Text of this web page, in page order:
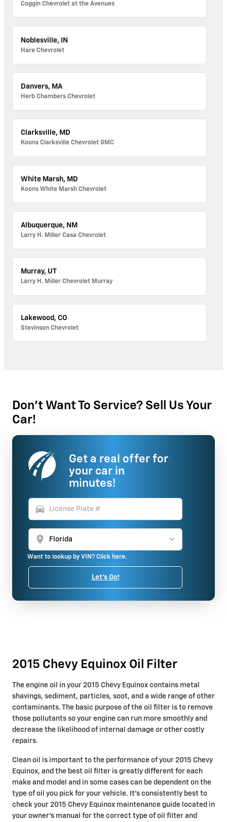
Coggin Chevrolet at the Avenues
Noblesville, IN
Hare Chevrolet
Danvers, MA
Herb Chambers Chevrolet
Clarksville, MD
Koons Clarksville Chevrolet GMC
White Marsh, MD
Koons White Marsh Chevrolet
Albuquerque, NM
Larry H. Miller Casa Chevrolet
Murray, UT
Larry H. Miller Chevrolet Murray
Lakewood, CO
Stevinson Chevrolet
Don't Want To Service? Sell Us Your
Car!
Get a real offer for
your car in
minutes!
directions_car
location_on
Want to lookup by VIN? Click here.
Let's Go!
2015 Chevy Equinox Oil Filter
The engine oil in your 2015 Chevy Equinox contains metal
shavings, sediment, particles, soot, and a wide range of other
contaminants. The basic purpose of the oil filter is to remove
those pollutants so your engine can run more smoothly and
decrease the likelihood of internal damage or other costly
repairs.
Clean oil is important to the performance of your 2015 Chevy
Equinox, and the best oil filter is greatly different for each
make and model and in some cases can be dependent on the
type of oil you pick for your vehicle. It's consistently best to
check your 2015 Chevy Equinox maintenance guide located in
your owner's manual for the correct type of oil filter and